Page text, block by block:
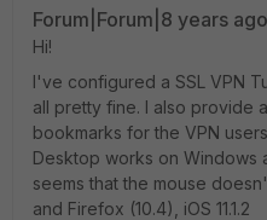
Forum|Forum|8 years ago
Hi!
I've configured a SSL VPN
all pretty fine. I also provide
bookmarks for the VPN
Desktop works on Windows
seems that the mouse
and Firefox (10.4), iOS 11.1.2